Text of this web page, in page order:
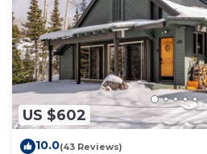
US $602
10.0(43 Reviews)